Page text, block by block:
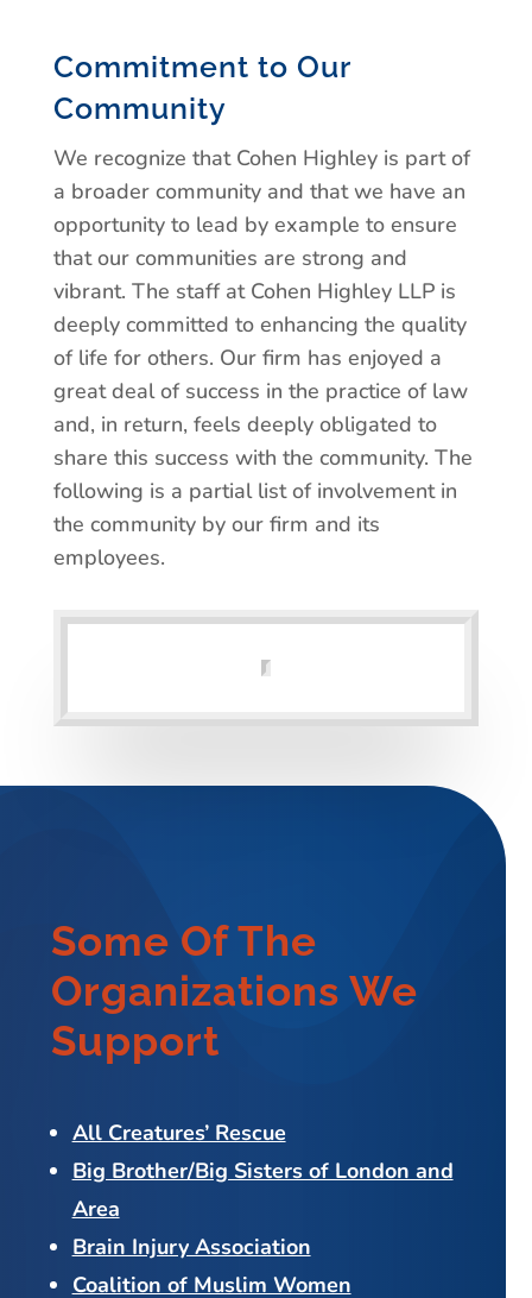
Commitment to Our
Community
We recognize that Cohen Highley is part of
a broader community and that we have an
opportunity to lead by example to ensure
that our communities are strong and
vibrant. The staff at Cohen Highley LLP is
deeply committed to enhancing the quality
of life for others. Our firm has enjoyed a
great deal of success in the practice of law
and, in return, feels deeply obligated to
share this success with the community. The
following is a partial list of involvement in
the community by our firm and its
employees.
Some Of The
Organizations We
Support
All Creatures’ Rescue
Big Brother/Big Sisters of London and
Area
Brain Injury Association
Coalition of Muslim Women